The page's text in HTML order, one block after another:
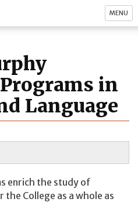
MENU
in
Language
enrich the study of
College as a whole as